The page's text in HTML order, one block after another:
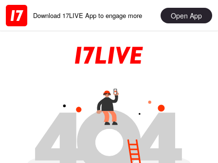
Download 17LIVE App to engage more Open App